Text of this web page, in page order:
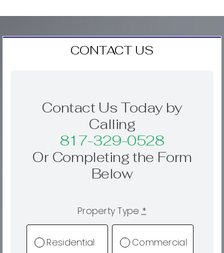
CONTACT US
Contact Us Today by
Calling
817-329-0528
Or Completing the Form
Below
Property Type *
Residential Commercial